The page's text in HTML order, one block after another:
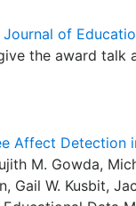
Journal of
the award talk
Affect Detection
M. Gowda,
Gail W. Kusbit,